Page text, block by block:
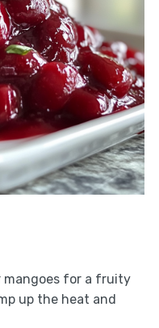
mangoes for a fruity
up the heat and